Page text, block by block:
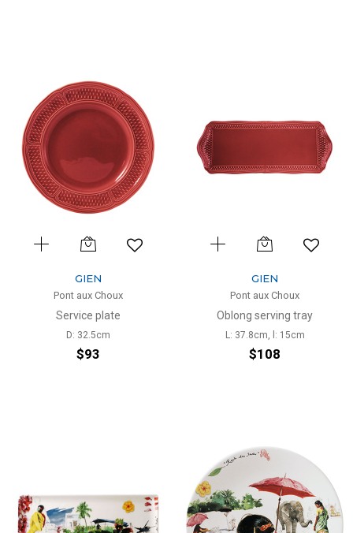
GIEN
Pont aux Choux
Service plate
D: 32.5cm
$93
GIEN
Pont aux Choux
Oblong serving tray
L: 37.8cm, l: 15cm
$108